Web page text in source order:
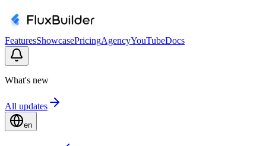
FeaturesShowcasePricingAgencyYouTubeDocs
What's new
All updates
en